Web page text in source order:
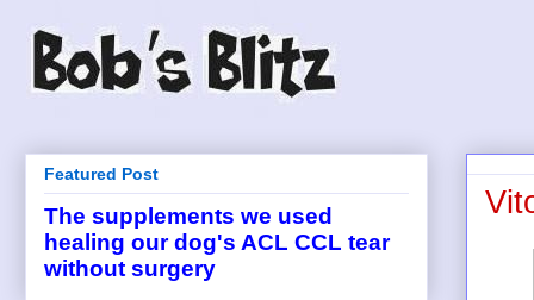
Featured Post
The supplements we used
healing our dog's ACL CCL tear
without surgery